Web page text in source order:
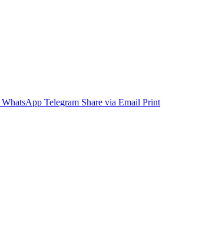
WhatsApp Telegram Share via Email Print